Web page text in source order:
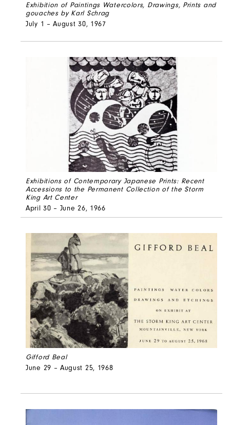
Exhibition of Paintings Watercolors, Drawings, Prints and
gouaches by Karl Schrag
July 1 – August 30, 1967
Exhibitions of Contemporary Japanese Prints: Recent
Accessions to the Permanent Collection of the Storm
King Art Center
April 30 – June 26, 1966
Gifford Beal
June 29 – August 25, 1968